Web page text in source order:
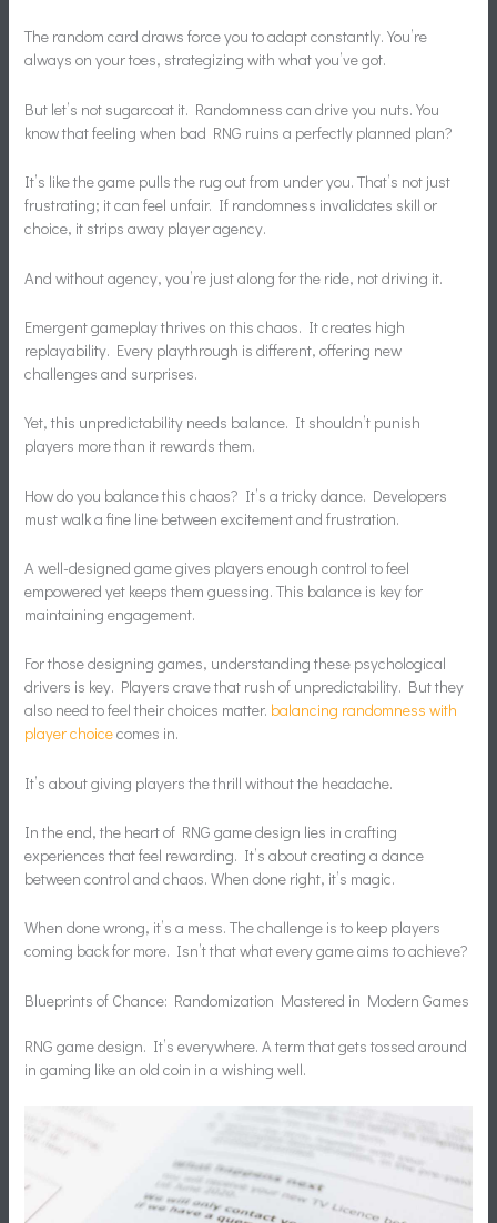
The random card draws force you to adapt constantly. You’re
always on your toes, strategizing with what you’ve got.
But let’s not sugarcoat it. Randomness can drive you nuts. You
know that feeling when bad RNG ruins a perfectly planned plan?
It’s like the game pulls the rug out from under you. That’s not just
frustrating; it can feel unfair. If randomness invalidates skill or
choice, it strips away player agency.
And without agency, you’re just along for the ride, not driving it.
Emergent gameplay thrives on this chaos. It creates high
replayability. Every playthrough is different, offering new
challenges and surprises.
Yet, this unpredictability needs balance. It shouldn’t punish
players more than it rewards them.
How do you balance this chaos? It’s a tricky dance. Developers
must walk a fine line between excitement and frustration.
A well-designed game gives players enough control to feel
empowered yet keeps them guessing. This balance is key for
maintaining engagement.
For those designing games, understanding these psychological
drivers is key. Players crave that rush of unpredictability. But they
also need to feel their choices matter. balancing randomness with
player choicecomes in.
It’s about giving players the thrill without the headache.
In the end, the heart of RNG game design lies in crafting
experiences that feel rewarding. It’s about creating a dance
between control and chaos. When done right, it’s magic.
When done wrong, it’s a mess. The challenge is to keep players
coming back for more. Isn’t that what every game aims to achieve?
Blueprints of Chance: Randomization Mastered in Modern Games
RNG game design. It’s everywhere. A term that gets tossed around
in gaming like an old coin in a wishing well.